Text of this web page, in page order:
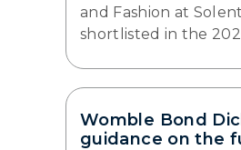
and Fashion at
shortlisted in the
Womble Bond
guidance on the